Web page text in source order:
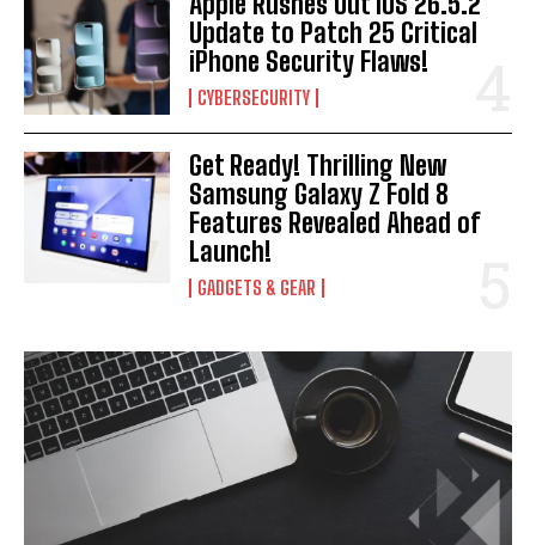
I've read and accept thePrivacy Policy.
Update to Patch 25 Critical
iPhone Security Flaws!
CYBERSECURITY
Get Ready! Thrilling New
Samsung Galaxy Z Fold 8
Features Revealed Ahead of
Launch!
GADGETS & GEAR